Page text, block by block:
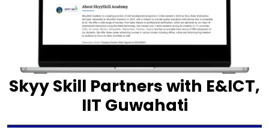
Skyy Skill Partners with E&ICT,
IIT Guwahati